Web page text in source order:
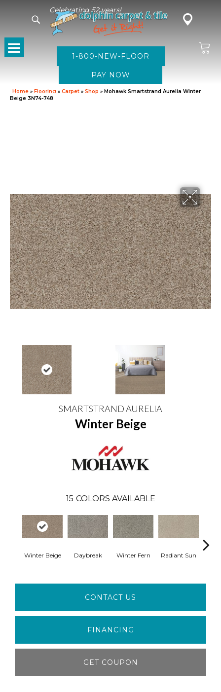
Celebrating 52 years!
1-800-NEW-FLOOR
Home » Flooring » Carpet » Shop » Mohawk Smartstrand Aurelia Winter
Beige 3N74-748
SMARTSTRAND AURELIA
Winter Beige
15 COLORS AVAILABLE
Winter Beige Daybreak Winter Fern Radiant Sun
CONTACT US
FINANCING
GET COUPON